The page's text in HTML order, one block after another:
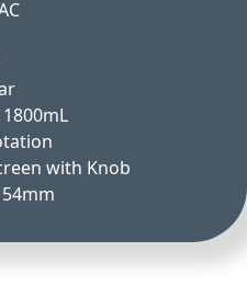
with Knob